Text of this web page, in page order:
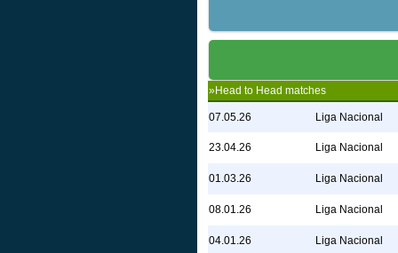
»Head to Head matches
07.05.26 Liga Nacional
23.04.26 Liga Nacional
01.03.26 Liga Nacional
08.01.26 Liga Nacional
04.01.26 Liga Nacional